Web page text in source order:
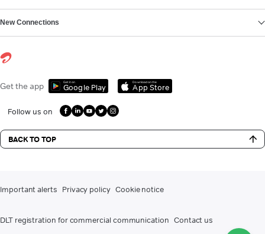
New Connections
Get the app Get it on
Google Play
Download on the
App Store
Follow us on
BACK TO TOP
Important alerts Privacy policy Cookie notice
DLT registration for commercial communication Contact us